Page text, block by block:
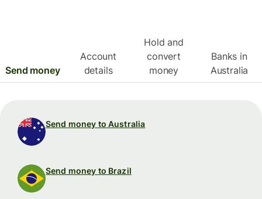
Send money
Account
details
Hold and
convert
money
Banks in
Australia
Send money to Australia
Send money to Brazil